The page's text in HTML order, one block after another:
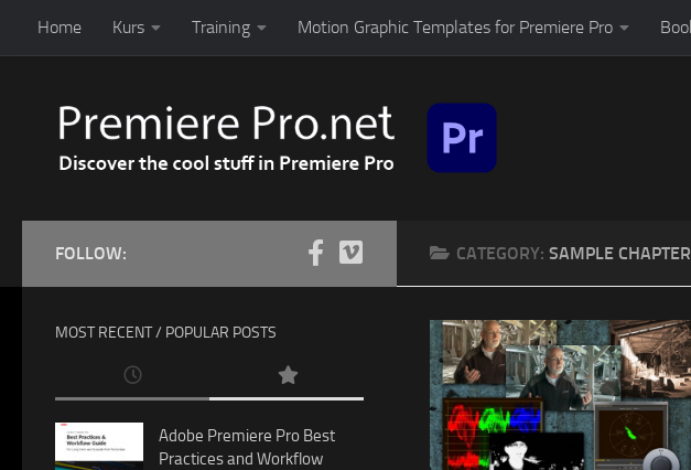
Skip to content
Home Kurs Training Motion Graphic Templates for Premiere Pro
CATEGORY: SAMPLE CHAPTER
FOLLOW:
MOST RECENT / POPULAR POSTS
Adobe Premiere Pro Best
Practices and Workflow